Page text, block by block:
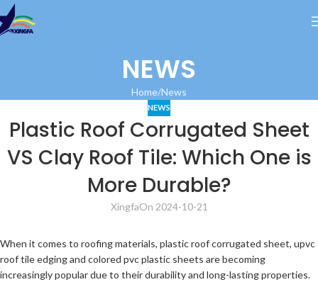
NEWS
Home News
NEWS
Plastic Roof Corrugated Sheet
VS Clay Roof Tile: Which One is
More Durable?
XingfaOn 2024-10-21
When it comes to roofing materials, plastic roof corrugated sheet, upvc
roof tile edging and colored pvc plastic sheets are becoming
increasingly popular due to their durability and long-lasting properties.